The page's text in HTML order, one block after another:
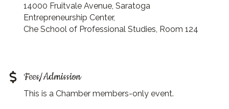
14000 Fruitvale Avenue, Saratoga
Entrepreneurship Center,
Che School of Professional Studies, Room 124
Fees/Admission
This is a Chamber members-only event.